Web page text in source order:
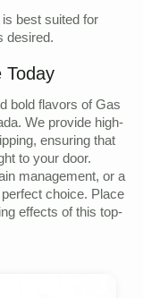
best suited for
desired.
Today
bold flavors of Gas
We provide high-
ensuring that
to your door.
management, or a
choice. Place
effects of this top-